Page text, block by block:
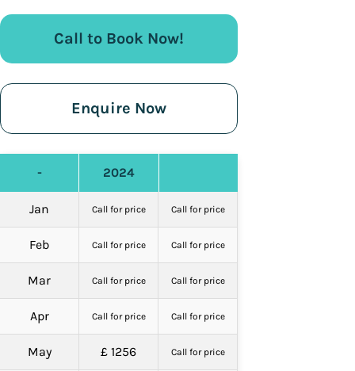
Call to Book Now!
Enquire Now
- 2024
Jan Call for price Call for price
Feb Call for price Call for price
Mar Call for price Call for price
Apr Call for price Call for price
May £ 1256 Call for price